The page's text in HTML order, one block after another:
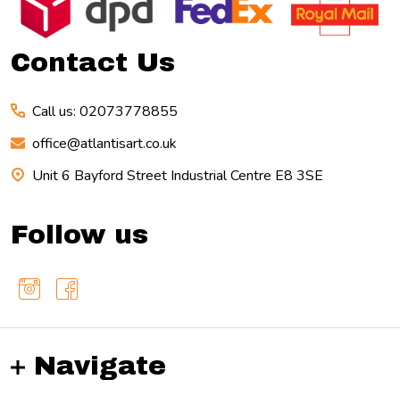
Start
Contact Us
Call us: 02073778855
office@atlantisart.co.uk
Unit 6 Bayford Street Industrial Centre E8 3SE
Follow us
Navigate